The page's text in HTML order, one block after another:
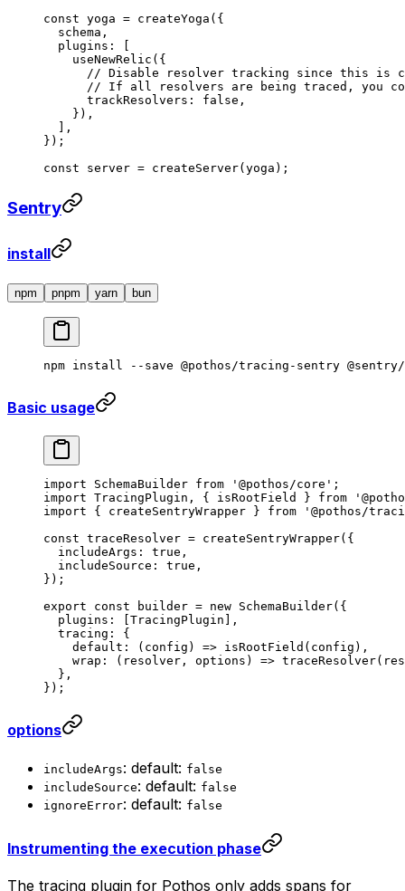
const yoga = createYoga ({
  schema,
  plugins: [
    useNewRelic
({
// Disable resolver tracking since this is
// If all resolvers are being traced, you
      trackResolvers:
false ,
    }),
  ],
});
const server = createServer(yoga);
Sentry
install
npm pnpm yarn bun
npm install --save @pothos/tracing-sentry
Basic usage
import SchemaBuilder from '@pothos/core' ;
import TracingPlugin, { isRootField } from
import { createSentryWrapper } from '@pothos/
const traceResolver = createSentryWrapper({
  includeArgs:
true ,
  includeSource:
true ,
});
export const builder = new SchemaBuilder({
  plugins: [TracingPlugin],
  tracing: {
    default
: ( config ) => isRootField (config),
    wrap
: ( resolver , options ) => traceResolver
  },
});
options
includeArgs: default: false
includeSource: default: false
ignoreError: default: false
Instrumenting the execution phase
The tracing plugin for Pothos only adds spans for